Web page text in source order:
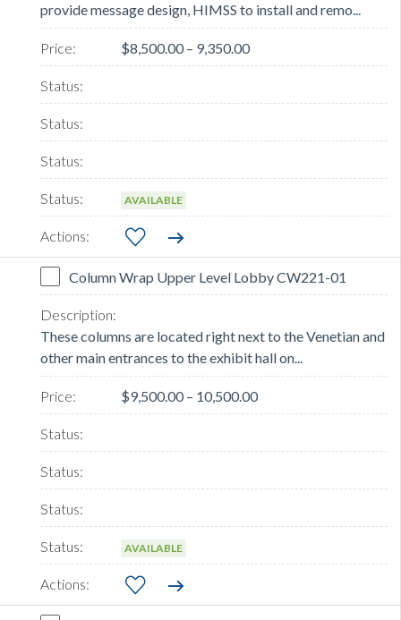
provide message design, HIMSS to install and remo...
$8,500.00 – 9,350.00
AVAILABLE
Column Wrap Upper Level Lobby CW221-01
These columns are located right next to the Venetian and
other main entrances to the exhibit hall on...
$9,500.00 – 10,500.00
AVAILABLE